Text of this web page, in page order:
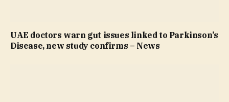
UAE doctors warn gut issues linked to Parkinson’s
Disease, new study confirms – News